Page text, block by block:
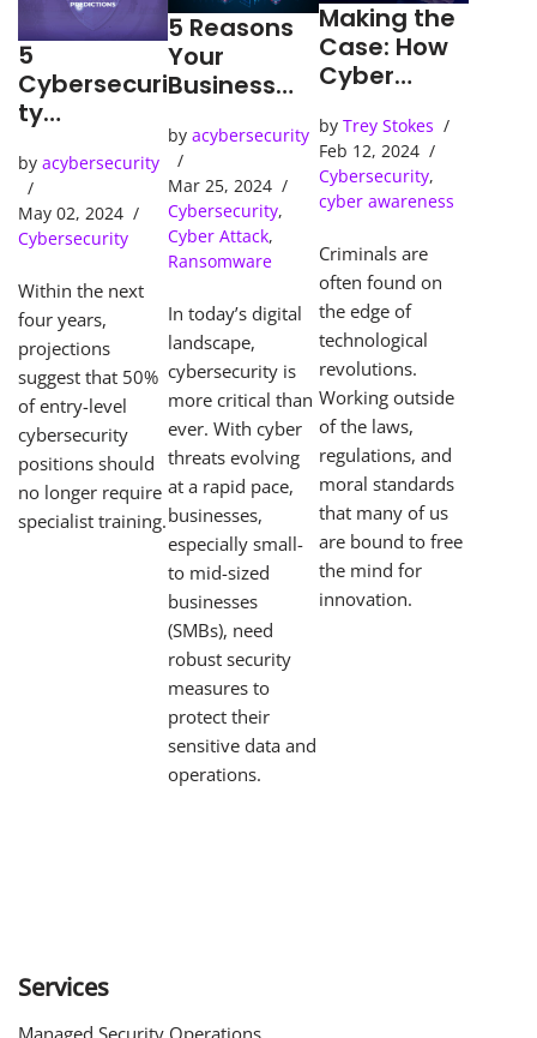
5
Cybersecuri
ty
by acybersecurity
May 02, 2024
Cybersecurity
Within the next
four years,
projections
suggest that 50%
of entry-level
cybersecurity
positions should
no longer require
specialist training.
5 Reasons
Your
Business
SOC
(Security
Operations
Center)
byacybersecurity
Mar 25, 2024
Cybersecurity,
Cyber Attack,
Ransomware
In today’s digital
landscape,
cybersecurity is
more critical than
ever. With cyber
threats evolving
at a rapid pace,
businesses,
especially small-
to mid-sized
businesses
(SMBs), need
robust security
measures to
protect their
sensitive data and
operations.
Making the
Case: How
Cyber
Tools Solve
Cybercrime
s
by Trey Stokes
Feb 12, 2024
Cybersecurity,
cyber awareness
Criminals are
often found on
the edge of
technological
revolutions.
Working outside
of the laws,
regulations, and
moral standards
that many of us
are bound to free
the mind for
innovation.
Services
Managed Security Operations